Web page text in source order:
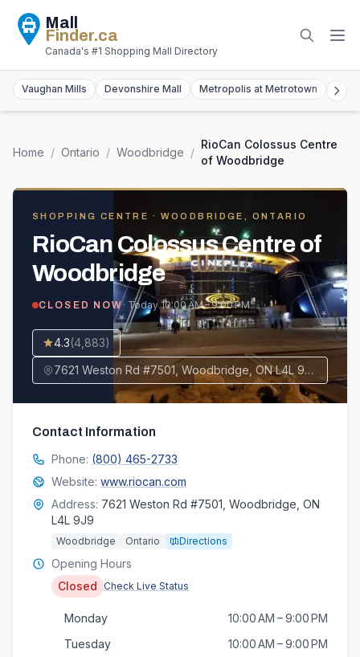
Mall
Finder.ca
Canada's #1 Shopping Mall Directory
Vaughan Mills Devonshire Mall Metropolis at Metrotown
Home / Ontario / Woodbridge /
RioCan Colossus Centre
of Woodbridge
SHOPPING CENTRE · WOODBRIDGE, ONTARIO
RioCan Colossus Centre of
Woodbridge
CLOSED NOW· Today10:00 AM – 9:00 PM
4.3(4,883)
7621 Weston Rd #7501, Woodbridge, ON L4L 9J9, Canada
Contact Information
Phone: (800) 465-2733
Website: www.riocan.com
Address: 7621 Weston Rd #7501, Woodbridge, ON
L4L 9J9
Woodbridge Ontario Directions
Opening Hours
Closed
Check Live Status
Monday
10:00 AM – 9:00 PM
Tuesday
10:00 AM – 9:00 PM